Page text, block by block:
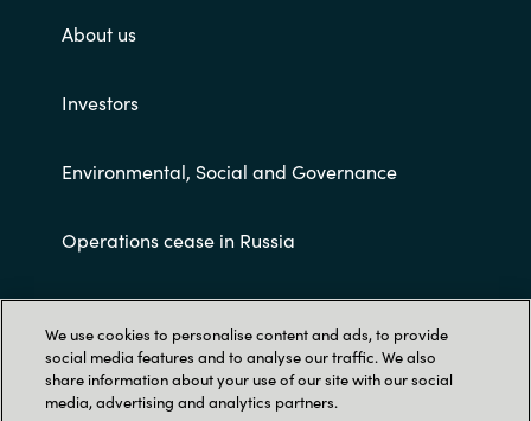
About us
Investors
Environmental, Social and Governance
Operations cease in Russia
Customer terms and conditions
We use cookies to personalise content and ads, to provide
social media features and to analyse our traffic. We also
share information about your use of our site with our social
media, advertising and analytics partners.